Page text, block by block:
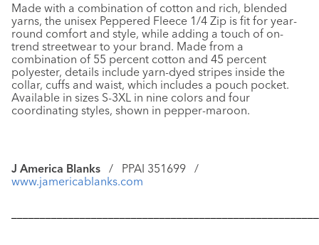
Made with a combination of cotton and rich, blended
yarns, the unisex Peppered Fleece 1/4 Zip is fit for year-
round comfort and style, while adding a touch of on-
trend streetwear to your brand. Made from a
combination of 55 percent cotton and 45 percent
polyester, details include yarn-dyed stripes inside the
collar, cuffs and waist, which includes a pouch pocket.
Available in sizes S-3XL in nine colors and four
coordinating styles, shown in pepper-maroon.
J America Blanks / PPAI 351699 /
www.jamericablanks.com